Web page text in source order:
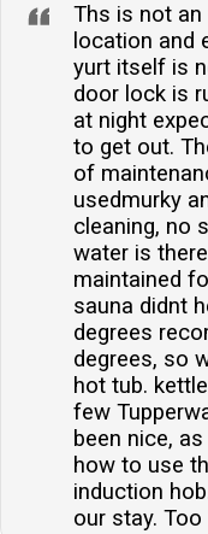
Ths is not
location and
yurt itself is
door lock is
at night
to get out.
of
usedmurky
cleaning, no
water is
maintained
sauna didnt
degrees
degrees, so
hot tub.
few
been nice,
how to use
induction
our stay.